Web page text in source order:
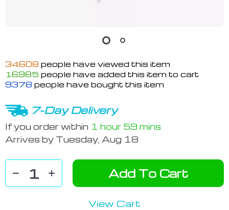
34608 people have viewed this item
16985 people have added this item to cart
9378 people have bought this item
7-Day Delivery
If you order within 1 hour 59 mins
Arrives by Tuesday, Aug 18
Add To Cart
View Cart